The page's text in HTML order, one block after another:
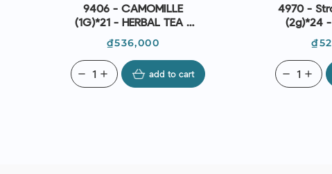
9406 - CAMOMILLE
(1G)*21 - HERBAL TEA -
DAMMANN FRÈRES
Price
₫536,000
add
remove add to cart
4970 -
(2g)*24
add
remove